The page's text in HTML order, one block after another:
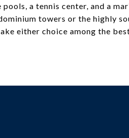
a tennis center, and a
towers or the highly
either choice among the